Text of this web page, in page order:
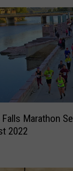
Falls Marathon
2022